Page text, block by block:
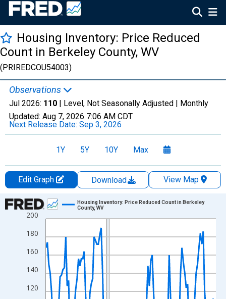
Housing Inventory: Price Reduced
Count in Berkeley County, WV
(PRIREDCOU54003)
Observations
Jul 2026: 110 | Level, Not Seasonally Adjusted | Monthly
Updated: Aug 7, 2026 7:06 AM CDT
Next Release Date: Sep 3, 2026
1Y 5Y 10Y Max
Edit Graph Download
View Map
Chart
Line chart with 121 data points.
View as data table, Chart
The chart has 1 X axis displaying xAxis. Data ranges from
The chart has 2 Y axes displaying Level and yAxisRight.
120
140
160
180
200
Housing Inventory: Price Reduced Count in Berkeley
County, WV